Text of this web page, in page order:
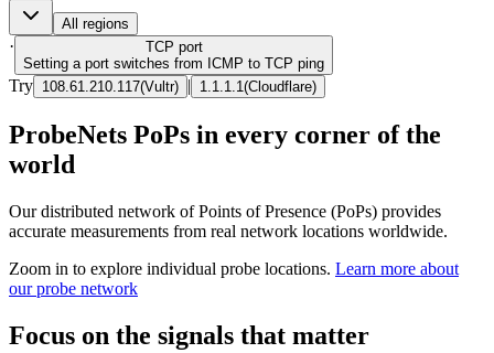
All regions
· TCP port
Setting a port switches from ICMP to TCP ping
Try 108.61.210.117(Vultr) | 1.1.1.1 (Cloudflare)
ProbeNets PoPs in every corner of the
world
Our distributed network of Points of Presence (PoPs) provides
accurate measurements from real network locations worldwide.
Zoom in to explore individual probe locations. Learn more about
our probe network
Focus on the signals that matter